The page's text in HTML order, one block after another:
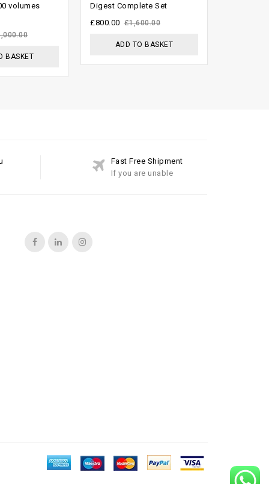
volumes
BASKET
out
Digest Complete Set
£1,600.00
£800.00
ADD TO BASKET
Fast Free Shipment
If you are unable